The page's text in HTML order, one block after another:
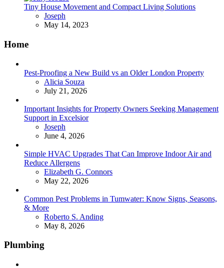
Tiny House Movement and Compact Living Solutions
Posted
Joseph
May 14, 2023
Home
Pest-Proofing a New Build vs an Older London Property
Posted
Alicia Souza
July 21, 2026
Important Insights for Property Owners Seeking Management
Support in Excelsior
Posted
Joseph
June 4, 2026
Simple HVAC Upgrades That Can Improve Indoor Air and
Reduce Allergens
Posted
Elizabeth G. Connors
May 22, 2026
Common Pest Problems in Tumwater: Know Signs, Seasons,
& More
Posted
Roberto S. Anding
May 8, 2026
Plumbing